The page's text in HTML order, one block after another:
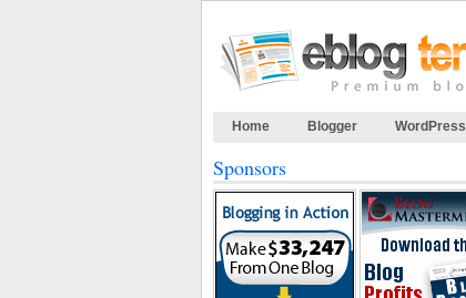
Home Blogger WordPress
Sponsors